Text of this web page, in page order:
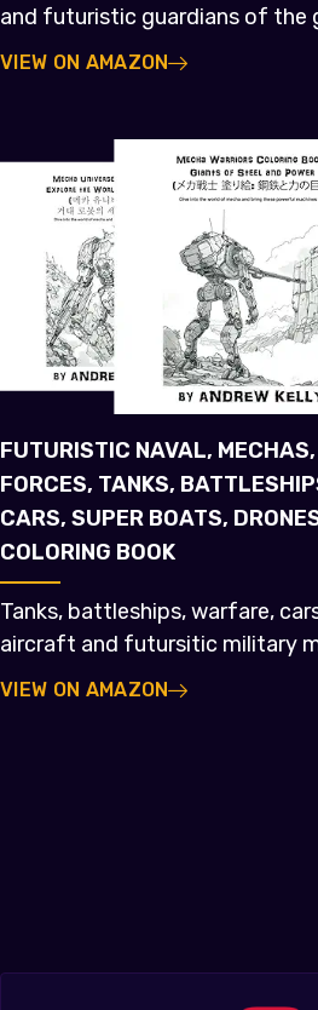
and futuristic guardians of the
VIEW ON AMAZON
FUTURISTIC NAVAL,
FORCES, TANKS,
CARS, SUPER BOATS,
COLORING BOOK
Tanks, battleships, warfare,
aircraft and futursitic military
VIEW ON AMAZON